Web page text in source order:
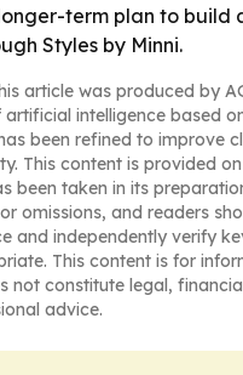
term plan to build
Styles by Minni.
article was produced by
intelligence based
been refined to improve
This content is provided on
been taken in its
omissions, and readers
and independently verify
This content is for
not constitute legal,
advice.